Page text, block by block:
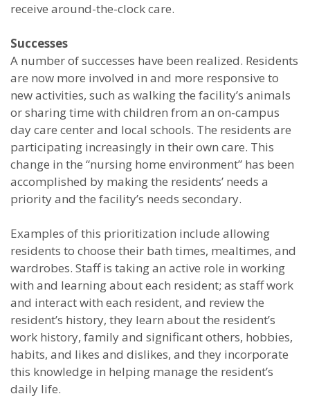
receive around-the-clock care.
Successes
A number of successes have been realized. Residents
are now more involved in and more responsive to
new activities, such as walking the facility’s animals
or sharing time with children from an on-campus
day care center and local schools. The residents are
participating increasingly in their own care. This
change in the “nursing home environment” has been
accomplished by making the residents’ needs a
priority and the facility’s needs secondary.
Examples of this prioritization include allowing
residents to choose their bath times, mealtimes, and
wardrobes. Staff is taking an active role in working
with and learning about each resident; as staff work
and interact with each resident, and review the
resident’s history, they learn about the resident’s
work history, family and significant others, hobbies,
habits, and likes and dislikes, and they incorporate
this knowledge in helping manage the resident’s
daily life.